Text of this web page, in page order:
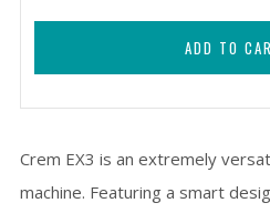
ADD TO
Crem EX3 is an extremely
machine. Featuring a smart